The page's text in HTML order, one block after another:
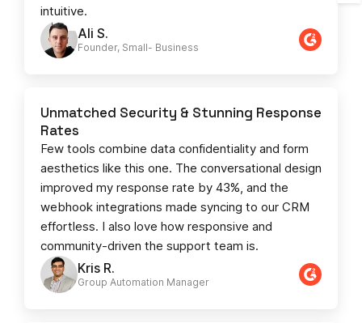
Ali S.
Founder, Small- Business​
intuitive.
Kris R.
Group Automation Manager
Unmatched Security & Stunning Response
Rates
Few tools combine data confidentiality and form
aesthetics like this one. The conversational design
improved my response rate by 43%, and the
webhook integrations made syncing to our CRM
effortless. I also love how responsive and
community-driven the support team is.